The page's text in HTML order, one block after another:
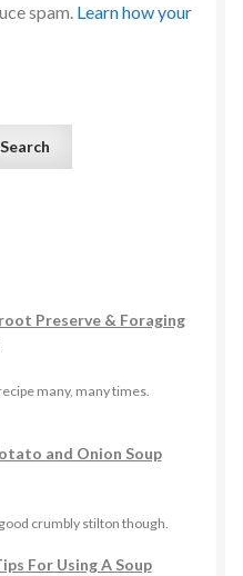
spam. Learn how your
Search
Preserve & Foraging
many, many times.
and Onion Soup
crumbly stilton though.
For Using A Soup